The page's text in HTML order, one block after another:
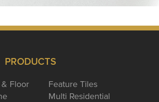
PRODUCTS
Floor
Feature Tiles
Multi Residential